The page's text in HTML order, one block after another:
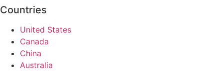
Countries
United States
Canada
China
Australia